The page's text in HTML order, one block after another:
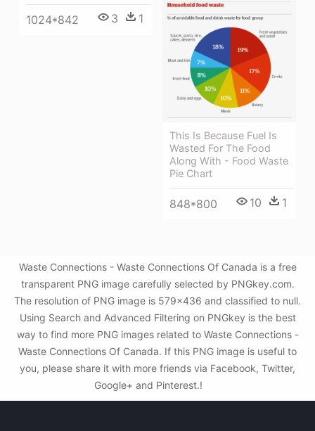
1024*842 3 1
This Is Because Fuel Is
Wasted For The Food
Along With - Food Waste
Pie Chart
848*800 10 1
Waste Connections - Waste Connections Of Canada is a free
transparent PNG image carefully selected by PNGkey.com.
The resolution of PNG image is 579x436 and classified to null.
Using Search and Advanced Filtering on PNGkey is the best
way to find more PNG images related to Waste Connections -
Waste Connections Of Canada. If this PNG image is useful to
you, please share it with more friends via Facebook, Twitter,
Google+ and Pinterest.!